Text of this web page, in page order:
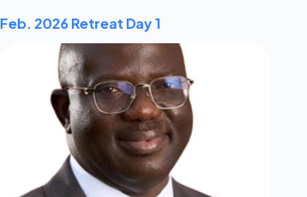
Feb. 2026 Retreat Day 1